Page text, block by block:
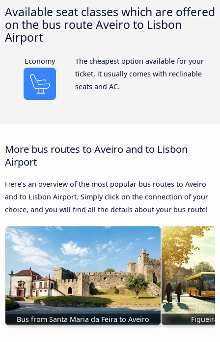
Available seat classes which are offered
on the bus route Aveiro to Lisbon
Airport
Economy
The cheapest option available for your
ticket, it usually comes with reclinable
seats and AC.
More bus routes to Aveiro and to Lisbon
Airport
Here’s an overview of the most popular bus routes to Aveiro
and to Lisbon Airport. Simply click on the connection of your
choice, and you will find all the details about your bus route!
Bus from Santa Maria da Feira to Aveiro Figueira